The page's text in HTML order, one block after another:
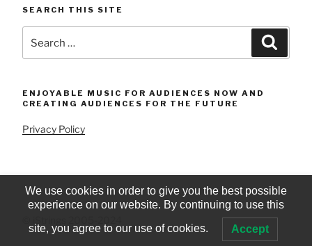
SEARCH THIS SITE
for:
ENJOYABLE MUSIC FOR AUDIENCES NOW AND
CREATING AUDIENCES FOR THE FUTURE
Privacy Policy
We use cookies in order to give you the best possible
experience on our website. By continuing to use this
site, you agree to our use of cookies. Accept